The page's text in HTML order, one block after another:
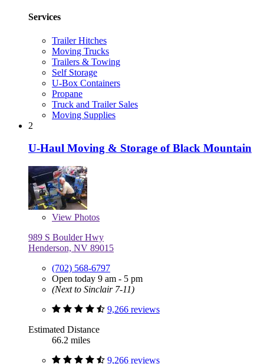
Services
Trailer Hitches
Moving Trucks
Trailers & Towing
Self Storage
U-Box Containers
Propane
Truck and Trailer Sales
Moving Supplies
2
U-Haul Moving & Storage of Black Mountain
View Photos
989 S Boulder Hwy
Henderson, NV 89015
(702) 568-6797
Open today 9 am - 5 pm
(Next to Sinclair 7-11)
9,266 reviews
Estimated Distance
66.2 miles
9,266 reviews